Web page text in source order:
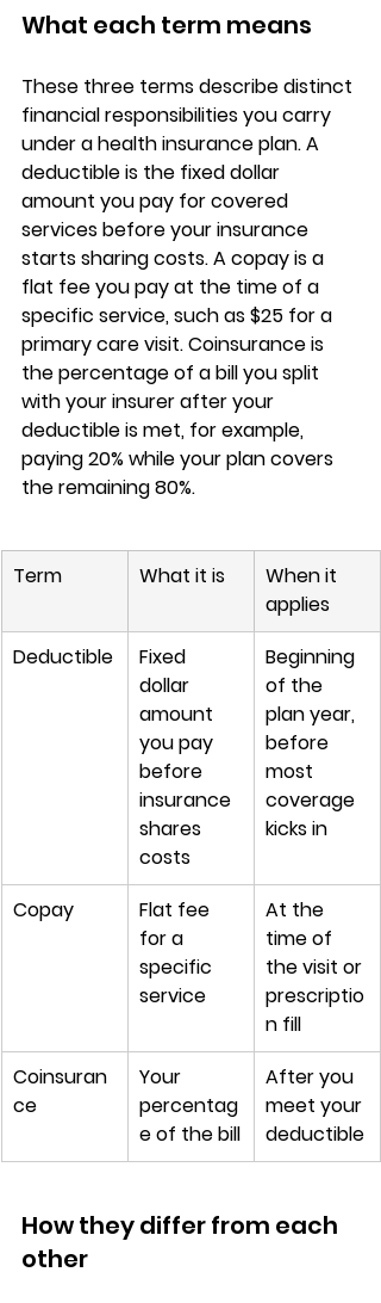
What each term means
These three terms describe distinct
financial responsibilities you carry
under a health insurance plan. A
deductible is the fixed dollar
amount you pay for covered
services before your insurance
starts sharing costs. A copay is a
flat fee you pay at the time of a
specific service, such as $25 for a
primary care visit. Coinsurance is
the percentage of a bill you split
with your insurer after your
deductible is met, for example,
paying 20% while your plan covers
the remaining 80%.
Term What it is
When it
applies
Deductible
Fixed
dollar
amount
you pay
before
insurance
shares
costs
Beginning
of the
plan year,
before
most
coverage
kicks in
Copay
Flat fee
for a
specific
service
At the
time of
the visit or
prescriptio
n fill
Coinsuran
ce
Your
percentag
e of the bill
After you
meet your
deductible
How they differ from each
other